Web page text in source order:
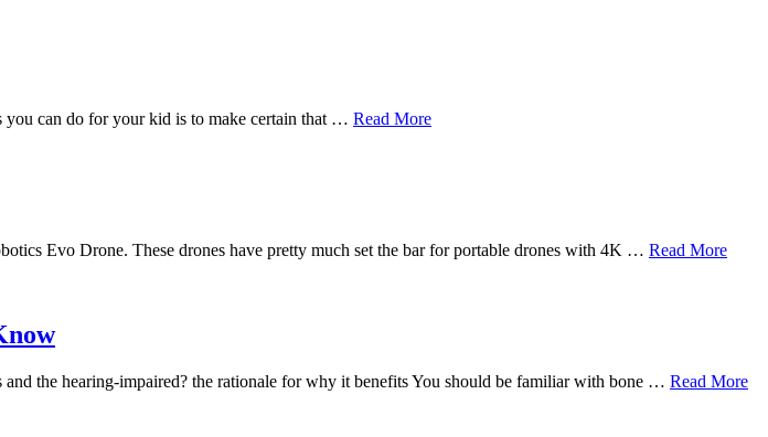
you can do for your kid is to make certain that … Read More
Evo Drone. These drones have pretty much set the bar for portable drones with 4K … Read More
the hearing-impaired? the rationale for why it benefits You should be familiar with bone … Read More